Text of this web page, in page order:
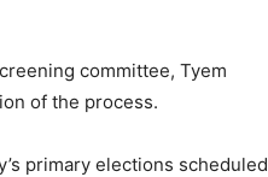
committee, Tyem
of the process.
primary elections scheduled